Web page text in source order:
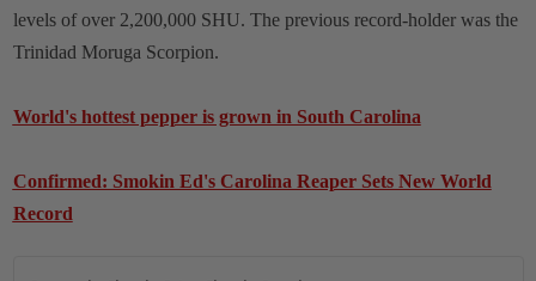
levels of over 2,200,000 SHU. The previous record-holder was the
Trinidad Moruga Scorpion.
World's hottest pepper is grown in South Carolina
Confirmed: Smokin Ed's Carolina Reaper Sets New World
Record